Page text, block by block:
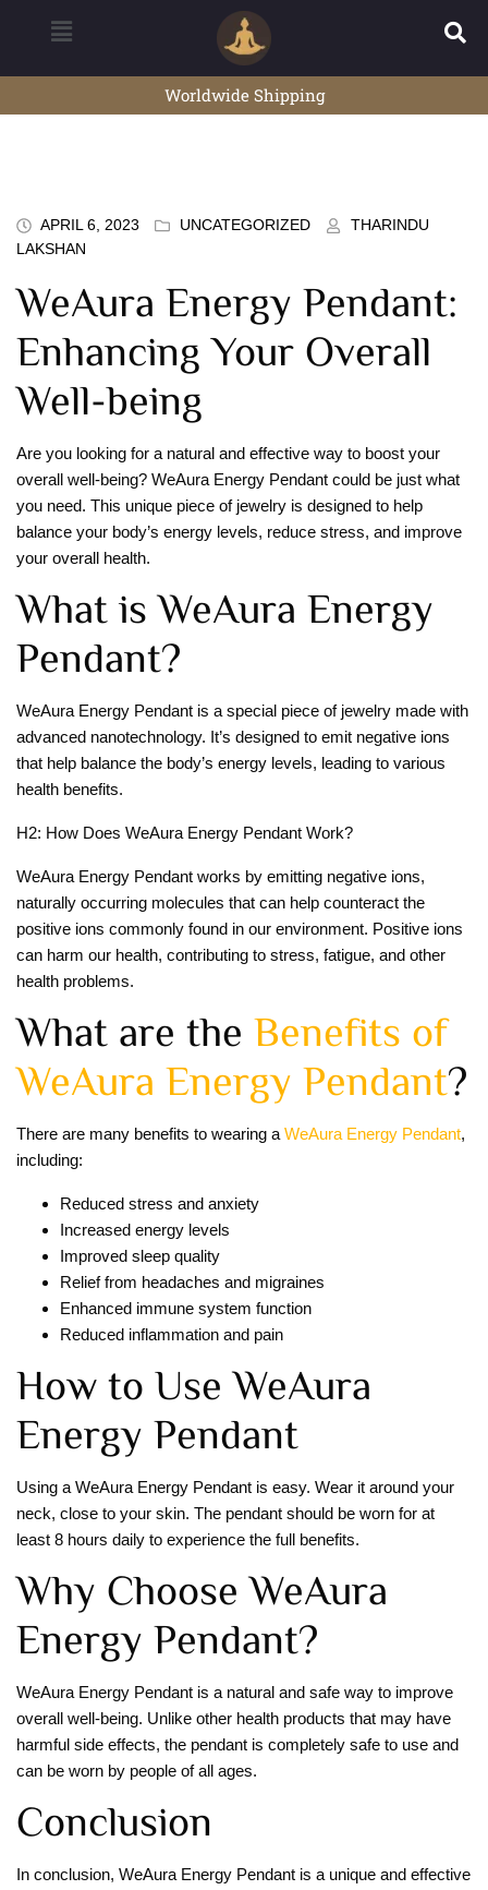
Worldwide Shipping
APRIL 6, 2023 UNCATEGORIZED
THARINDU
LAKSHAN
WeAura Energy Pendant:
Enhancing Your Overall
Well-being
Are you looking for a natural and effective way to boost your
overall well-being? WeAura Energy Pendant could be just what
you need. This unique piece of jewelry is designed to help
balance your body’s energy levels, reduce stress, and improve
your overall health.
What is WeAura Energy
Pendant?
WeAura Energy Pendant is a special piece of jewelry made with
advanced nanotechnology. It’s designed to emit negative ions
that help balance the body’s energy levels, leading to various
health benefits.
H2: How Does WeAura Energy Pendant Work?
WeAura Energy Pendant works by emitting negative ions,
naturally occurring molecules that can help counteract the
positive ions commonly found in our environment. Positive ions
can harm our health, contributing to stress, fatigue, and other
health problems.
What are the Benefits of
WeAura Energy Pendant?
There are many benefits to wearing a WeAura Energy Pendant,
including:
Reduced stress and anxiety
Increased energy levels
Improved sleep quality
Relief from headaches and migraines
Enhanced immune system function
Reduced inflammation and pain
How to Use WeAura
Energy Pendant
Using a WeAura Energy Pendant is easy. Wear it around your
neck, close to your skin. The pendant should be worn for at
least 8 hours daily to experience the full benefits.
Why Choose WeAura
Energy Pendant?
WeAura Energy Pendant is a natural and safe way to improve
overall well-being. Unlike other health products that may have
harmful side effects, the pendant is completely safe to use and
can be worn by people of all ages.
Conclusion
In conclusion, WeAura Energy Pendant is a unique and effective